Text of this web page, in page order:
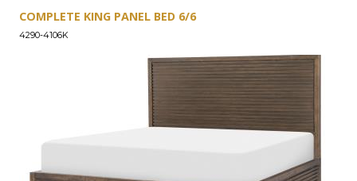
COMPLETE KING PANEL BED 6/6
4290-4106K